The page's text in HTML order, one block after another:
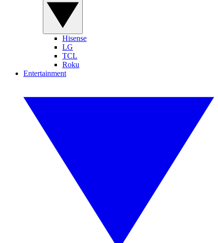
Hisense
LG
TCL
Roku
Entertainment